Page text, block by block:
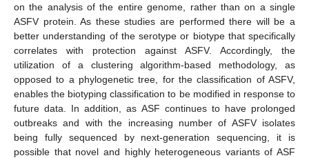
on the analysis of the entire genome, rather than on a single
ASFV protein. As these studies are performed there will be a
better understanding of the serotype or biotype that specifically
correlates with protection against ASFV. Accordingly, the
utilization of a clustering algorithm-based methodology, as
opposed to a phylogenetic tree, for the classification of ASFV,
enables the biotyping classification to be modified in response to
future data. In addition, as ASF continues to have prolonged
outbreaks and with the increasing number of ASFV isolates
being fully sequenced by next-generation sequencing, it is
possible that novel and highly heterogeneous variants of ASF